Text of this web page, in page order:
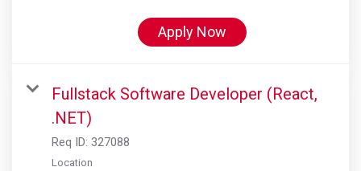
Apply Now
Fullstack Software Developer (React,
.NET)
Req ID: 327088
Location